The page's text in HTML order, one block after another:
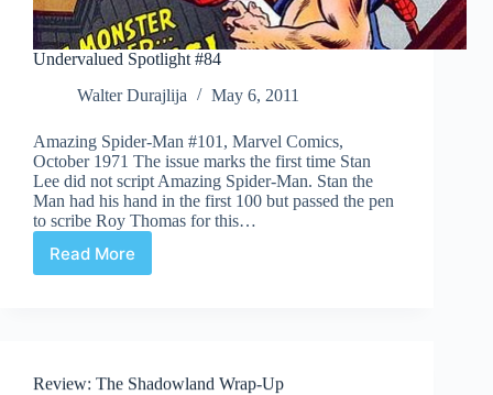
Undervalued Spotlight #84
Walter Durajlija
May 6, 2011
Amazing Spider-Man #101, Marvel Comics,
October 1971 The issue marks the first time Stan
Lee did not script Amazing Spider-Man. Stan the
Man had his hand in the first 100 but passed the pen
to scribe Roy Thomas for this…
Read MoreUndervalued
Review: The Shadowland Wrap-Up